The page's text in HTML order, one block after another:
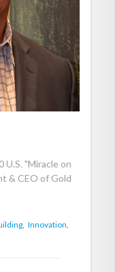
U.S. "Miracle on
& CEO of Gold
Innovation,